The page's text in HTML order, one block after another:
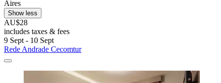
Aires
Show less
AU$28
includes taxes & fees
9 Sept - 10 Sept
Rede Andrade Cecomtur